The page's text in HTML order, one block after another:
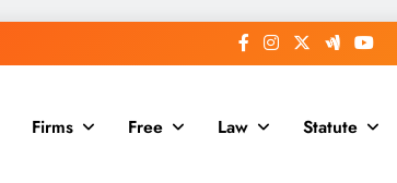
Firms Free Law Statute